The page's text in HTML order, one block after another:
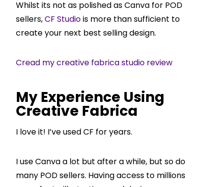
Whilst its not as polished as Canva for POD
sellers,CF Studiois more than sufficient to
create your next best selling design.
Cread my creative fabrica studio review
My Experience Using
Creative Fabrica
I love it! I’ve used CF for years.
I use Canva a lot but after a while, but so do
many POD sellers. Having access to millions